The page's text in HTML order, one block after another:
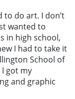
to do art. I don’t
wanted to
in high school,
I had to take it
School of
got my
and graphic